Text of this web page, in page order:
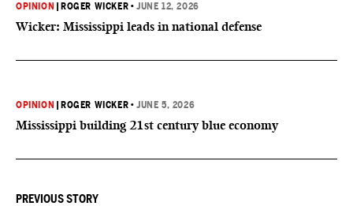
OPINION ROGER WICKER •JUNE 12, 2026
Wicker: Mississippi leads in national defense
OPINION ROGER WICKER •JUNE 5, 2026
Mississippi building 21st century blue economy
PREVIOUS STORY